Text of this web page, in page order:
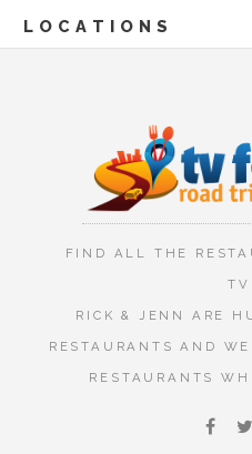
LOCATIONS
FIND ALL THE
RICK & JENN ARE
RESTAURANTS AND
RESTAURANTS